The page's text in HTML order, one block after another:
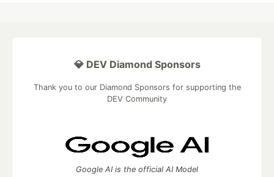
💎 DEV Diamond Sponsors
Thank you to our Diamond Sponsors for supporting the
DEV Community
Google AI is the official AI Model